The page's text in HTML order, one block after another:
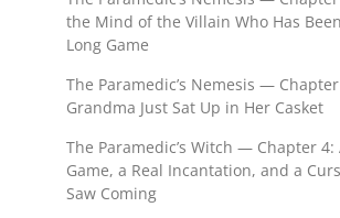
the Mind of the Villain Who Has
Long Game
The Paramedic’s Nemesis —
Grandma Just Sat Up in Her Casket
The Paramedic’s Witch — Chapter 4:
Game, a Real Incantation, and a
Saw Coming